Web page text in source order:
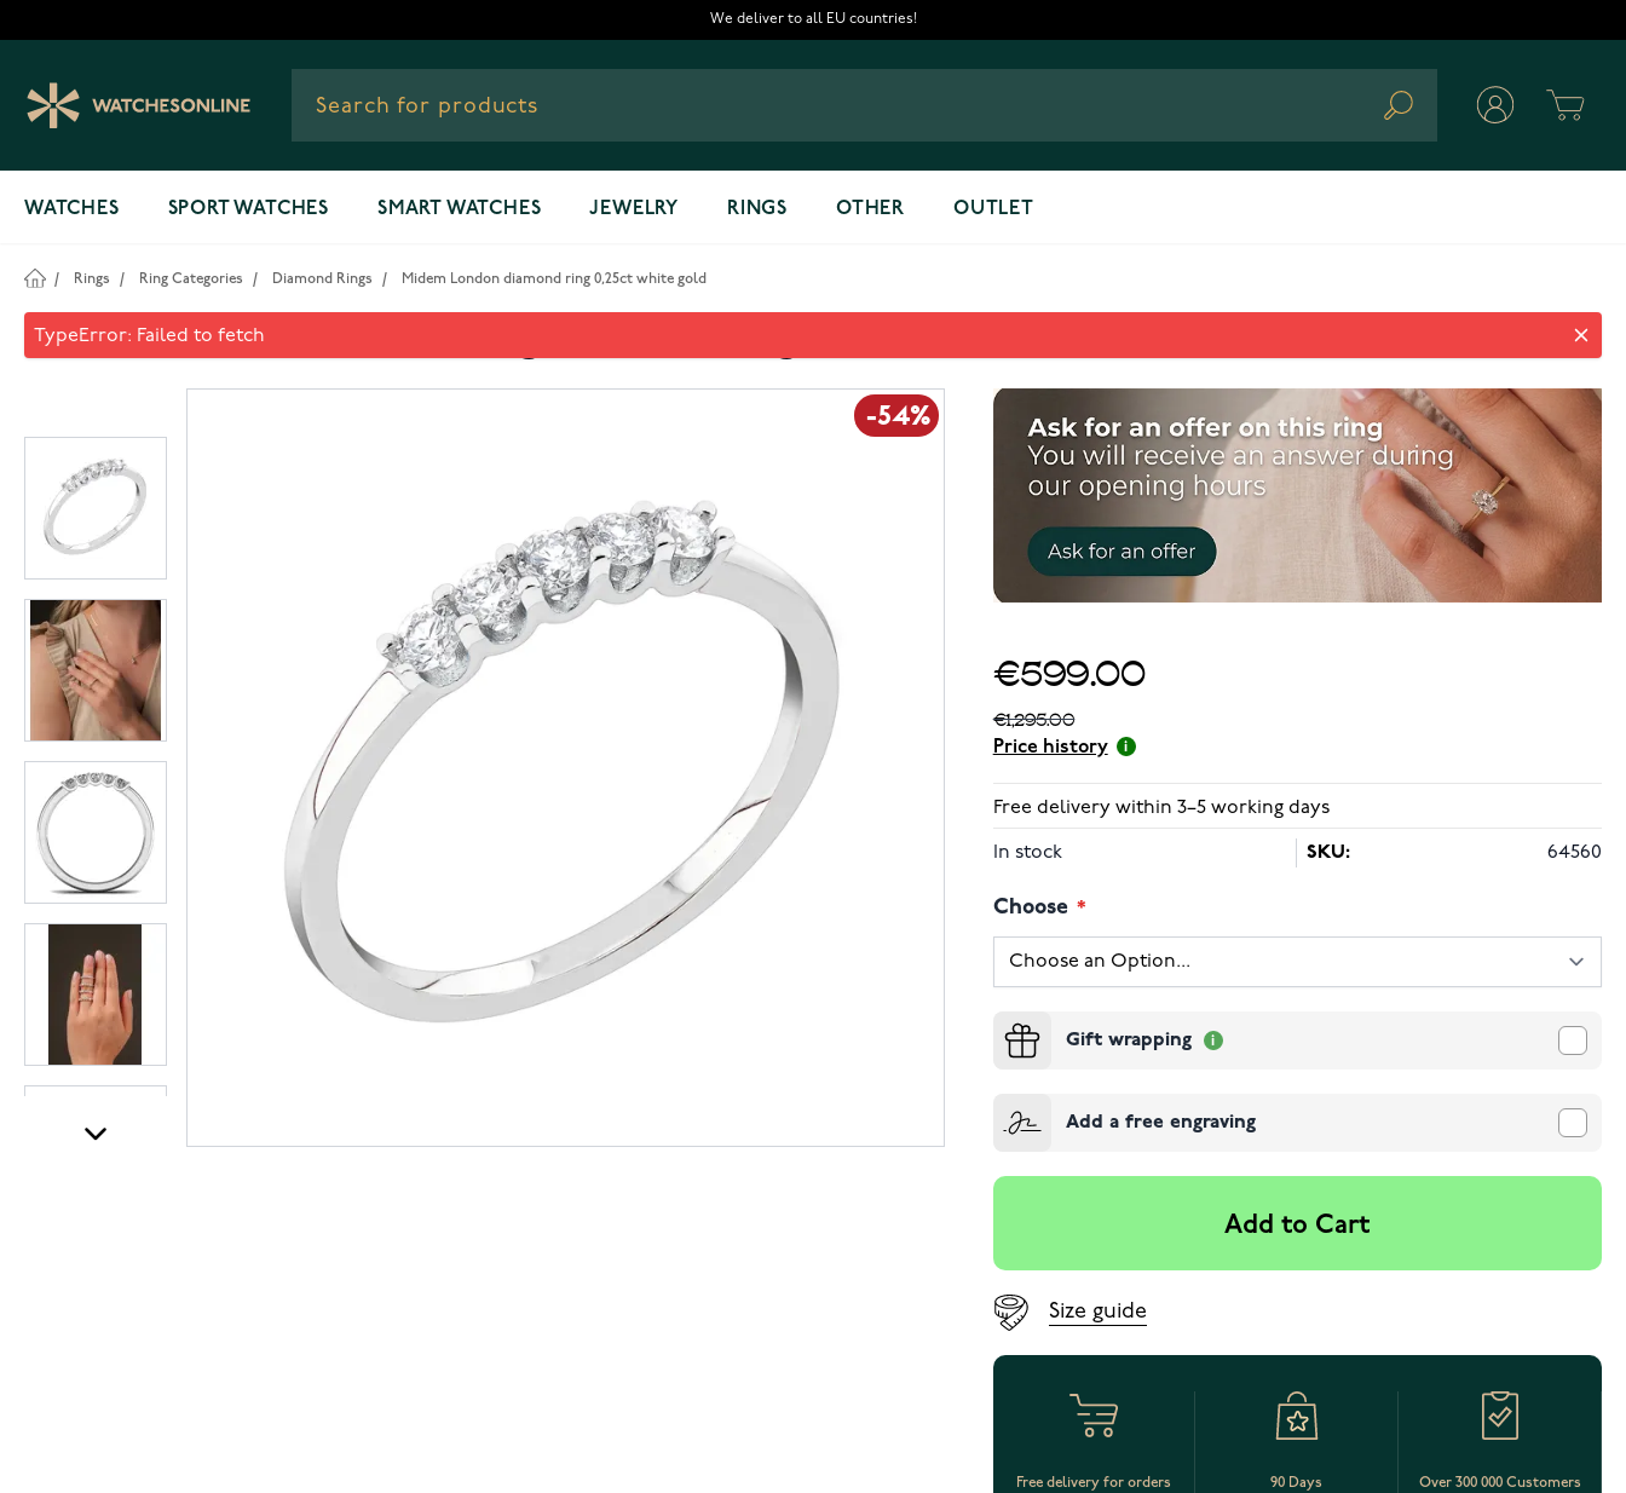
We deliver to all EU countries!
Search
WATCHES SPORT WATCHES SMART WATCHES JEWELRY RINGS OTHER OUTLET
/ Rings / Ring Categories / Diamond Rings / Midem London diamond ring 0,25ct white gold
Midem London diamond ring 0,25ct white gold
-54%
€599.00
€1,295.00
Price history
Free delivery within 3–5 working days
In stock SKU: 64560
Choose
Gift wrapping
Add a free engraving
Add to Cart
Size guide
Free delivery for orders
90 Days
Over 300 000 Customers